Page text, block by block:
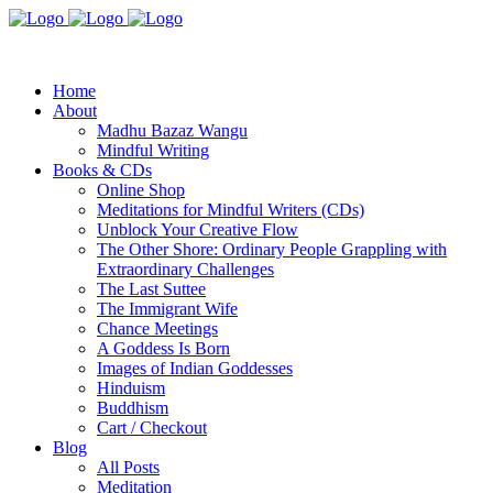
Home
About
Madhu Bazaz Wangu
Mindful Writing
Books & CDs
Online Shop
Meditations for Mindful Writers (CDs)
Unblock Your Creative Flow
The Other Shore: Ordinary People Grappling with
Extraordinary Challenges
The Last Suttee
The Immigrant Wife
Chance Meetings
A Goddess Is Born
Images of Indian Goddesses
Hinduism
Buddhism
Cart / Checkout
Blog
All Posts
Meditation